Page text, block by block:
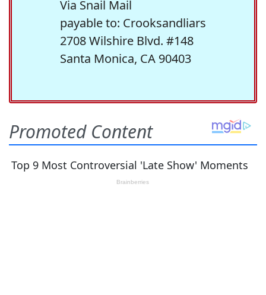
Via Snail Mail
payable to: Crooksandliars
2708 Wilshire Blvd. #148
Santa Monica, CA 90403